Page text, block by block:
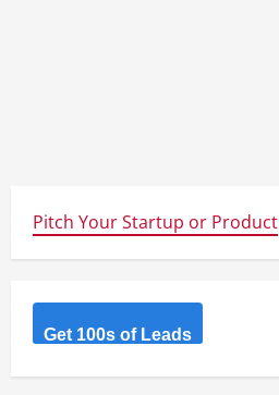
Pitch Your Startup or Product
Get 100s of Leads